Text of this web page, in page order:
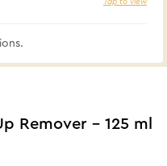
Remover - 125 ml